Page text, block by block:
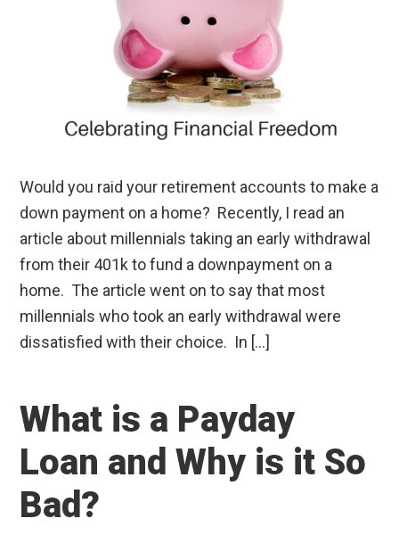
Would you raid your retirement accounts to make a
down payment on a home? Recently, I read an
article about millennials taking an early withdrawal
from their 401k to fund a downpayment on a
home. The article went on to say that most
millennials who took an early withdrawal were
dissatisfied with their choice. In […]
What is a Payday
Loan and Why is it So
Bad?